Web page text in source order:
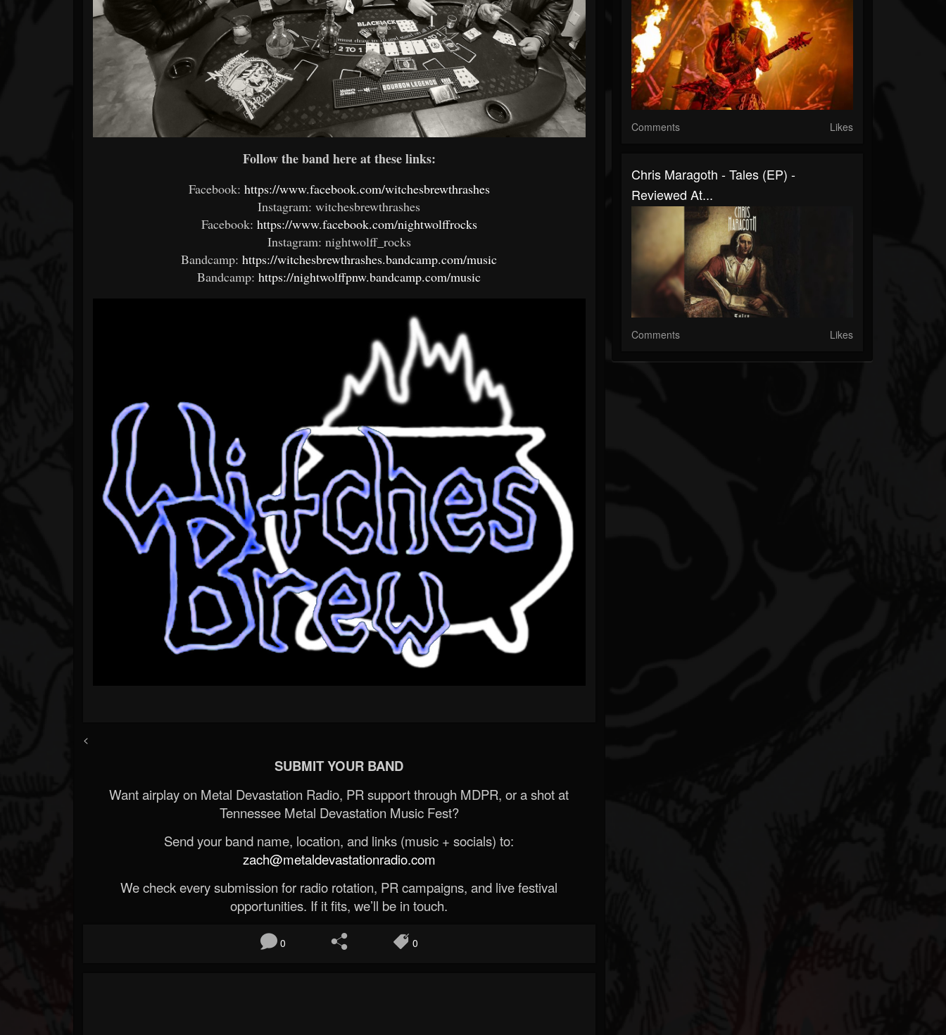
Follow the band here at these links:
Facebook: https://www.facebook.com/witchesbrewthrashes
Instagram: witchesbrewthrashes
Facebook: https://www.facebook.com/nightwolffrocks
Instagram: nightwolff_rocks
Bandcamp:https://witchesbrewthrashes.bandcamp.com/music
Bandcamp:https://nightwolffpnw.bandcamp.com/music
<
SUBMIT YOUR BAND
Want airplay on Metal Devastation Radio, PR support through MDPR, or a shot at
Tennessee Metal Devastation Music Fest?
Send your band name, location, and links (music + socials) to:
zach@metaldevastationradio.com
We check every submission for radio rotation, PR campaigns, and live festival
opportunities. If it fits, we’ll be in touch.
0 0
Comments Likes
Chris Maragoth - Tales (EP) -
Reviewed At...
Comments Likes